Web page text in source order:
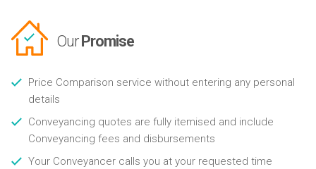
Our Promise
Price Comparison service without entering any personal
details
Conveyancing quotes are fully itemised and include
Conveyancing fees and disbursements
Your Conveyancer calls you at your requested time